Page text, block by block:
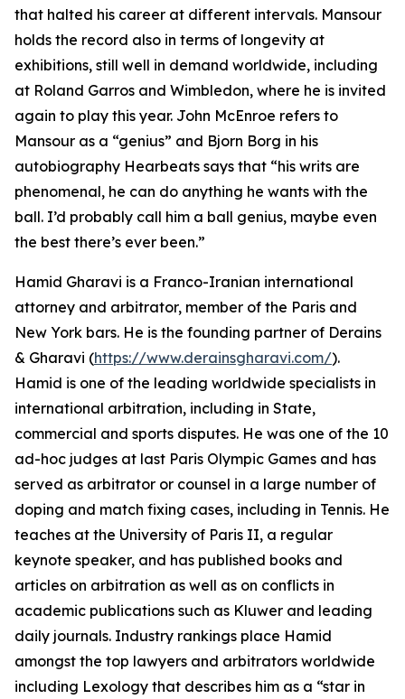
that halted his career at different intervals. Mansour
holds the record also in terms of longevity at
exhibitions, still well in demand worldwide, including
at Roland Garros and Wimbledon, where he is invited
again to play this year. John McEnroe refers to
Mansour as a “genius” and Bjorn Borg in his
autobiography Hearbeats says that “his writs are
phenomenal, he can do anything he wants with the
ball. I’d probably call him a ball genius, maybe even
the best there’s ever been.”
Hamid Gharavi is a Franco-Iranian international
attorney and arbitrator, member of the Paris and
New York bars. He is the founding partner of Derains
& Gharavi (https://www.derainsgharavi.com/).
Hamid is one of the leading worldwide specialists in
international arbitration, including in State,
commercial and sports disputes. He was one of the 10
ad-hoc judges at last Paris Olympic Games and has
served as arbitrator or counsel in a large number of
doping and match fixing cases, including in Tennis. He
teaches at the University of Paris II, a regular
keynote speaker, and has published books and
articles on arbitration as well as on conflicts in
academic publications such as Kluwer and leading
daily journals. Industry rankings place Hamid
amongst the top lawyers and arbitrators worldwide
including Lexology that describes him as a “star in